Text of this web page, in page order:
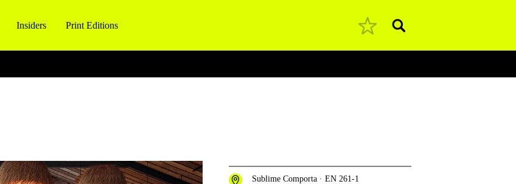
Insiders Print Editions Pesquisar
Sublime Comporta · EN 261-1